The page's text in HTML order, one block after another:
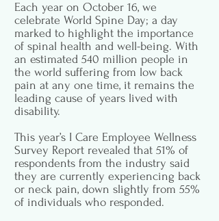
Each year on October 16, we
celebrate World Spine Day; a day
marked to highlight the importance
of spinal health and well-being. With
an estimated 540 million people in
the world suffering from low back
pain at any one time, it remains the
leading cause of years lived with
disability.
This year’s I Care Employee Wellness
Survey Report revealed that 51% of
respondents from the industry said
they are currently experiencing back
or neck pain, down slightly from 55%
of individuals who responded.